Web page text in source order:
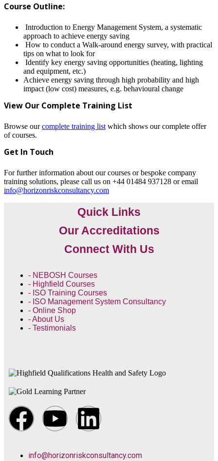
Course Outline:
Introduction to Energy Management System, a systematic
approach to achieve energy saving
How to conduct a Walk-around energy survey, with practical
tips on what to look for
Identify key energy saving opportunities (heating, lighting
and equipment, etc.)
Achieve energy saving through high probability and high
impact (low cost) measures, e.g. behavioural change
View Our Complete Training List
Browse ourcomplete training list which shows our complete offer
of courses.
Get In Touch
For further information about our courses or bespoke company
training solutions, please call us on +44 01484 937128 or email
info@horizonriskconsultancy.com
Quick Links
Our Accreditations
Connect With Us
- NEBOSH Courses
- Highfield Courses
- ISO Training Courses
- ISO Management System Consultancy
- Online Shop
- About Us
- Testimonials
info@horizonriskconsultancy.com